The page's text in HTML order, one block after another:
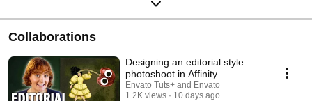
Collaborations
Designing an editorial style
photoshoot in Affinity
Envato Tuts+ and Envato
1.2K views
10 days ago